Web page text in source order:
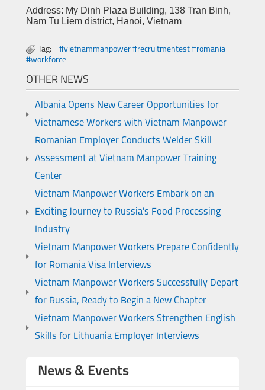
Address: My Dinh Plaza Building, 138 Tran Binh,
Nam Tu Liem district, Hanoi, Vietnam
Tag:
#vietnammanpower #recruitmentest #romania
#workforce
OTHER NEWS
Albania Opens New Career Opportunities for
Vietnamese Workers with Vietnam Manpower
Romanian Employer Conducts Welder Skill
Assessment at Vietnam Manpower Training
Center
Vietnam Manpower Workers Embark on an
Exciting Journey to Russia's Food Processing
Industry
Vietnam Manpower Workers Prepare Confidently
for Romania Visa Interviews
Vietnam Manpower Workers Successfully Depart
for Russia, Ready to Begin a New Chapter
Vietnam Manpower Workers Strengthen English
Skills for Lithuania Employer Interviews
News & Events